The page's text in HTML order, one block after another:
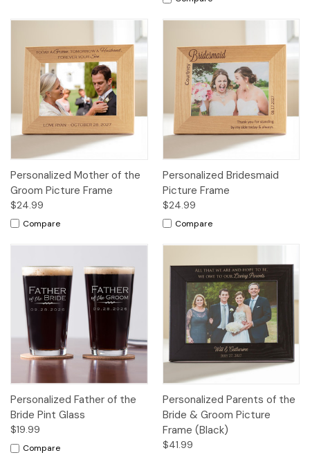
Personalized Mother of the
Groom Picture Frame
$24.99
Compare
Personalized Bridesmaid
Picture Frame
$24.99
Compare
Personalized Father of the
Bride Pint Glass
$19.99
Compare
Personalized Parents of the
Bride & Groom Picture
Frame (Black)
$41.99